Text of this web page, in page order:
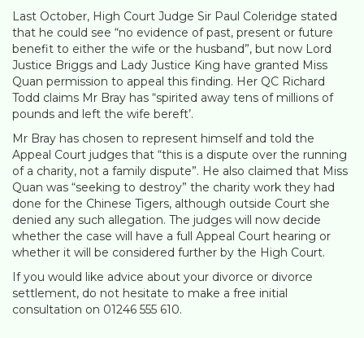
Last October, High Court Judge Sir Paul Coleridge stated
that he could see “no evidence of past, present or future
benefit to either the wife or the husband”, but now Lord
Justice Briggs and Lady Justice King have granted Miss
Quan permission to appeal this finding. Her QC Richard
Todd claims Mr Bray has “spirited away tens of millions of
pounds and left the wife bereft’.
Mr Bray has chosen to represent himself and told the
Appeal Court judges that “this is a dispute over the running
of a charity, not a family dispute”. He also claimed that Miss
Quan was “seeking to destroy” the charity work they had
done for the Chinese Tigers, although outside Court she
denied any such allegation. The judges will now decide
whether the case will have a full Appeal Court hearing or
whether it will be considered further by the High Court.
If you would like advice about your divorce or divorce
settlement, do not hesitate to make a free initial
consultation on 01246 555 610.